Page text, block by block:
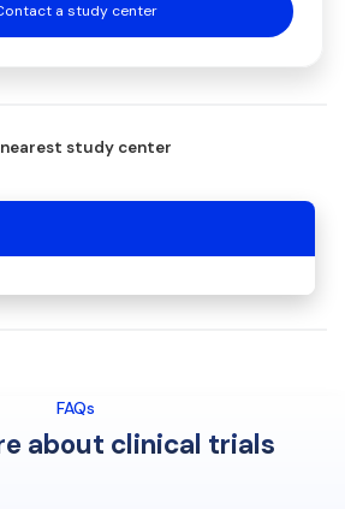
a study center
study center
FAQs
about clinical trials